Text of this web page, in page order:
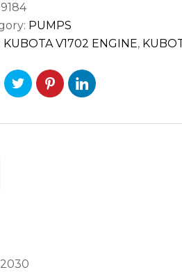
9184
PUMPS
KUBOTA V1702 ENGINE,